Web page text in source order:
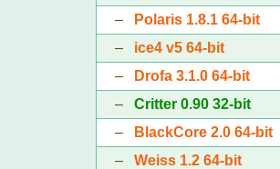
–
Polaris 1.8.1 64-bit
– ice4 v5 64-bit
–
Drofa 3.1.0 64-bit
– Critter 0.90 32-bit
–
BlackCore 2.0 64-bit
– Weiss 1.2 64-bit